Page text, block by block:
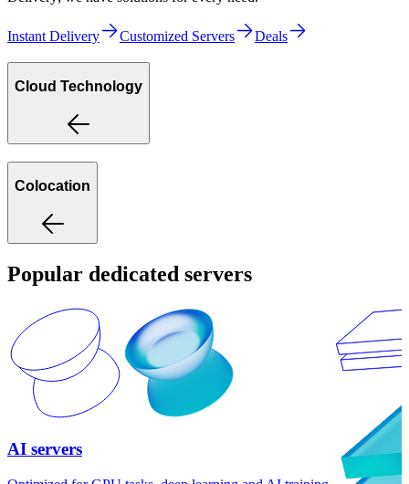
Instant Delivery Customized Servers Deals
Cloud Technology
Colocation
Popular dedicated servers
AI servers